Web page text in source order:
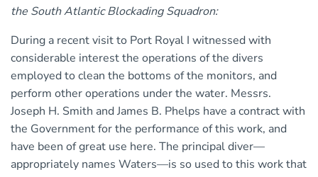
the South Atlantic Blockading Squadron:
During a recent visit to Port Royal I witnessed with
considerable interest the operations of the divers
employed to clean the bottoms of the monitors, and
perform other operations under the water. Messrs.
Joseph H. Smith and James B. Phelps have a contract with
the Government for the performance of this work, and
have been of great use here. The principal diver—
appropriately names Waters—is so used to this work that